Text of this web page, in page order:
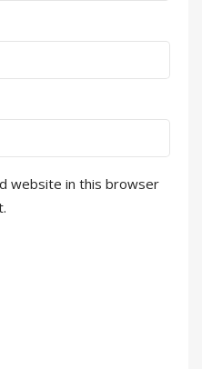
website in this browser